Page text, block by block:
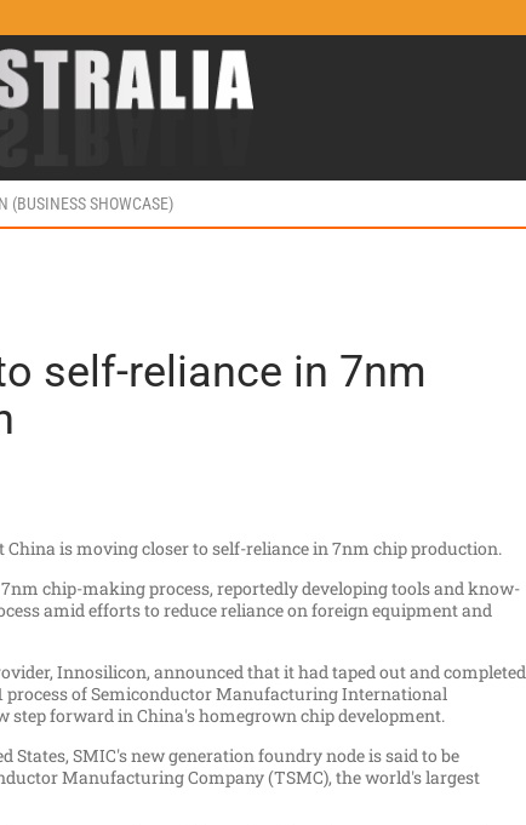
(BUSINESS SHOWCASE)
self-reliance in 7nm
China is moving closer to self-reliance in 7nm chip production.
chip-making process, reportedly developing tools and know-
amid efforts to reduce reliance on foreign equipment and
Innosilicon, announced that it had taped out and completed
process of Semiconductor Manufacturing International
step forward in China'shomegrown chip development.
States, SMIC's new generation foundry node is said to be
Manufacturing Company (TSMC), the world's largest